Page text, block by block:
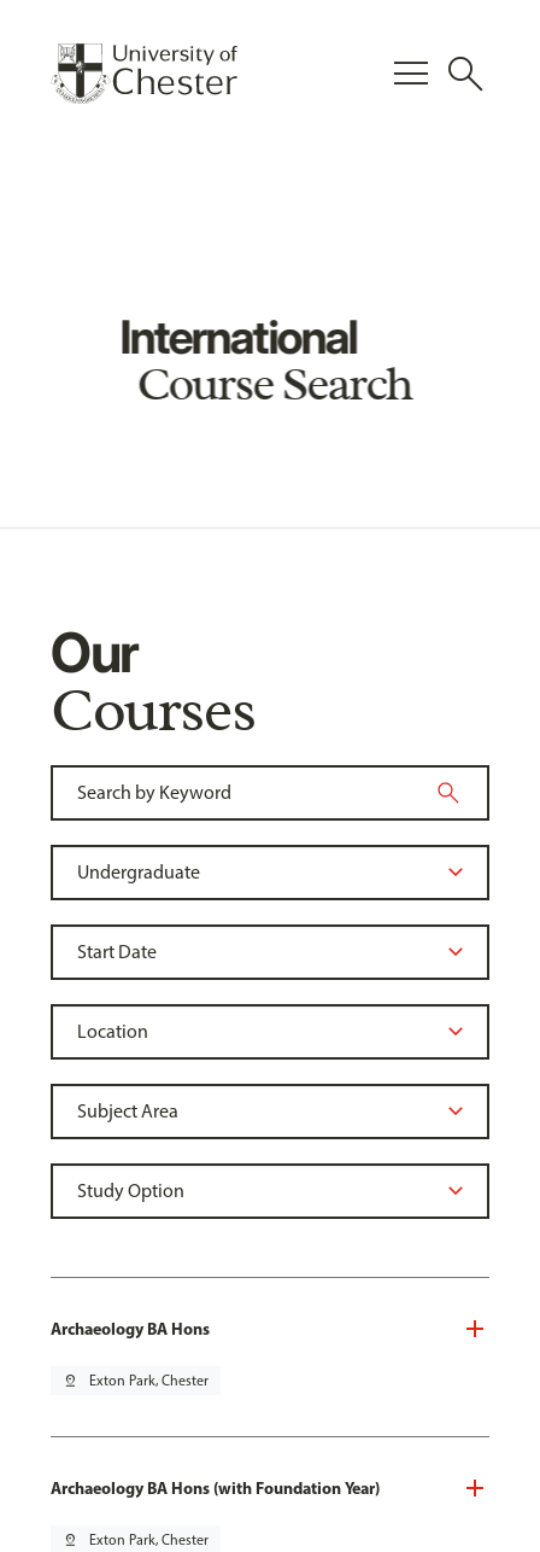
menu search
International
Course Search
Our
Courses
Archaeology BA Hons
pin_drop Exton Park, Chester
Archaeology BA Hons (with Foundation Year)
pin_drop Exton Park, Chester